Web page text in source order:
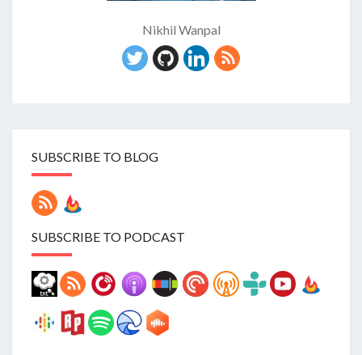
Nikhil Wanpal
SUBSCRIBE TO BLOG
SUBSCRIBE TO PODCAST